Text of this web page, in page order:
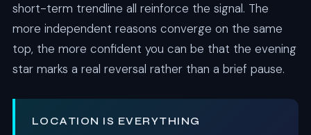
short-term trendline all reinforce the signal. The
more independent reasons converge on the same
top, the more confident you can be that the evening
star marks a real reversal rather than a brief pause.
LOCATION IS EVERYTHING